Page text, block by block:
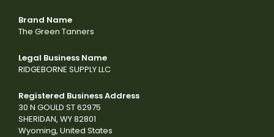
Brand Name
The Green Tanners
Legal Business Name
RIDGEBORNE SUPPLY LLC
Registered Business Address
30 N GOULD ST 62975
SHERIDAN, WY 82801
Wyoming, United States